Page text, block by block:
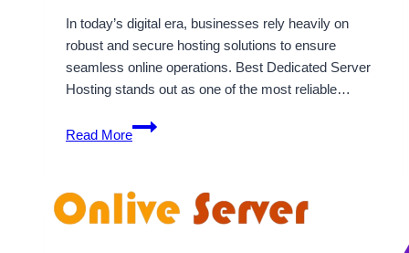
In today’s digital era, businesses rely heavily on
robust and secure hosting solutions to ensure
seamless online operations. Best Dedicated Server
Hosting stands out as one of the most reliable…
Read More
Top
Dedicated
Hosting
Plans